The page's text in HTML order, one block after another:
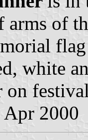
arms of
white
on
Apr 2000